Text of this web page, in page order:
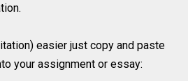
easier just copy and paste
your assignment or essay: